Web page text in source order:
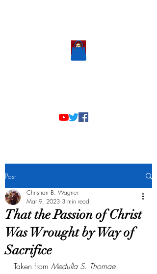
Post
That the Passion of Christ
Was Wrought by Way of
Sacrifice
Christian B. Wagner
Mar 9, 2023 3 min read
Taken from Medulla S. Thomae